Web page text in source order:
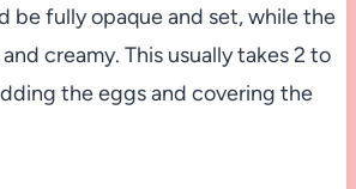
be fully opaque and set, while the
creamy. This usually takes 2 to
the eggs and covering the